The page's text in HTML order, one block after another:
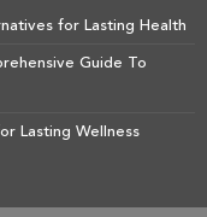
for Lasting Health
Guide To
Lasting Wellness